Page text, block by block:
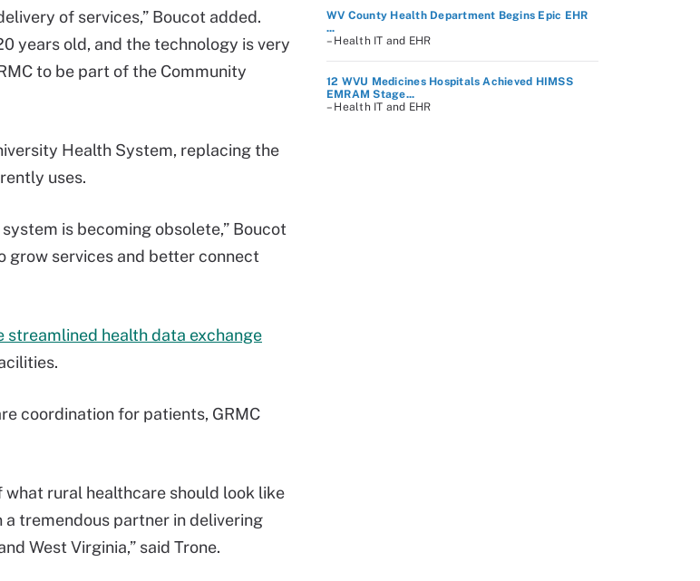
of services,” Boucot added.
years old, and the technology is very
to be part of the Community
Health System, replacing the
uses.
is becoming obsolete,” Boucot
grow services and better connect
health data exchange
coordination for patients, GRMC
what rural healthcare should look like
a tremendous partner in delivering
West Virginia,” said Trone.
WV County Health Department Begins Epic EHR
...
– Health IT and EHR
12 WVU Medicines Hospitals Achieved HIMSS
EMRAM Stage...
– Health IT and EHR